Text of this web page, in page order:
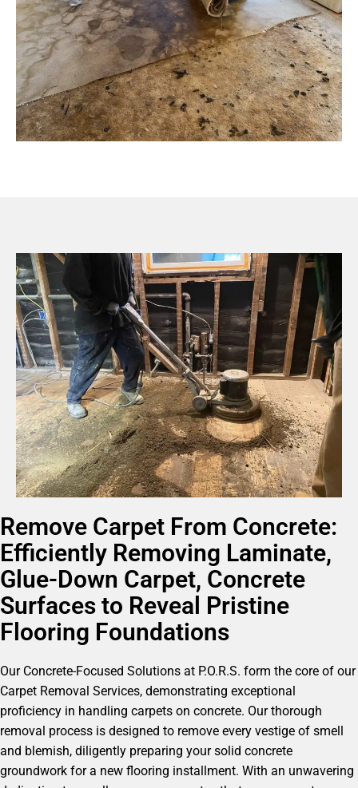
Remove Carpet From Concrete:
Efficiently Removing Laminate,
Glue-Down Carpet, Concrete
Surfaces to Reveal Pristine
Flooring Foundations
Our Concrete-Focused Solutions at P.O.R.S. form the core of our
Carpet Removal Services, demonstrating exceptional
proficiency in handling carpets on concrete. Our thorough
removal process is designed to remove every vestige of smell
and blemish, diligently preparing your solid concrete
groundwork for a new flooring installment. With an unwavering